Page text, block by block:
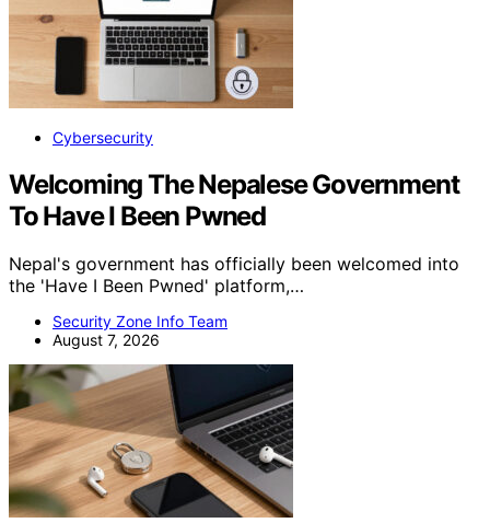
Cybersecurity
Welcoming The Nepalese Government
To Have I Been Pwned
Nepal's government has officially been welcomed into
the 'Have I Been Pwned' platform,…
Security Zone Info Team
August 7, 2026